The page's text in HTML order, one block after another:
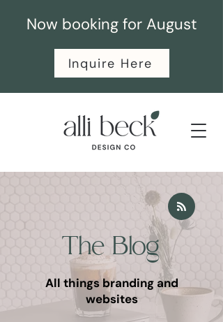
Now booking for August
Inquire Here
The Blog
All things branding and
websites